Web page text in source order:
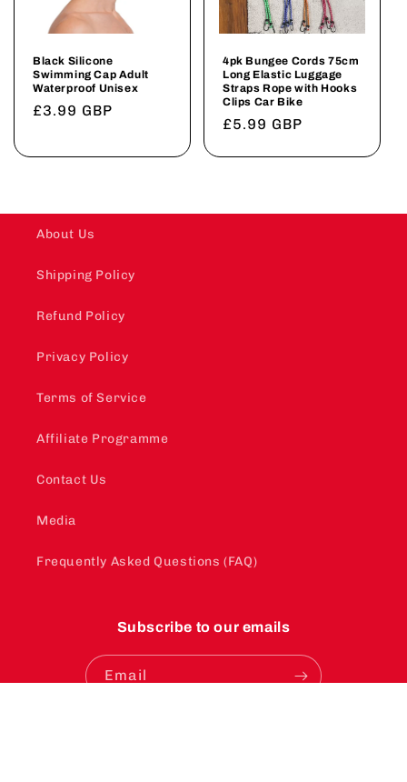
Black Silicone
Swimming Cap Adult
Waterproof Unisex
Regular
£3.99 GBP
4pk Bungee Cords 75cm
Long Elastic Luggage
Straps Rope with Hooks
Clips Car Bike
Regular
£5.99 GBP
About Us
Shipping Policy
Refund Policy
Privacy Policy
Terms of Service
Affiliate Programme
Contact Us
Media
Frequently Asked Questions (FAQ)
Subscribe to our emails
Email